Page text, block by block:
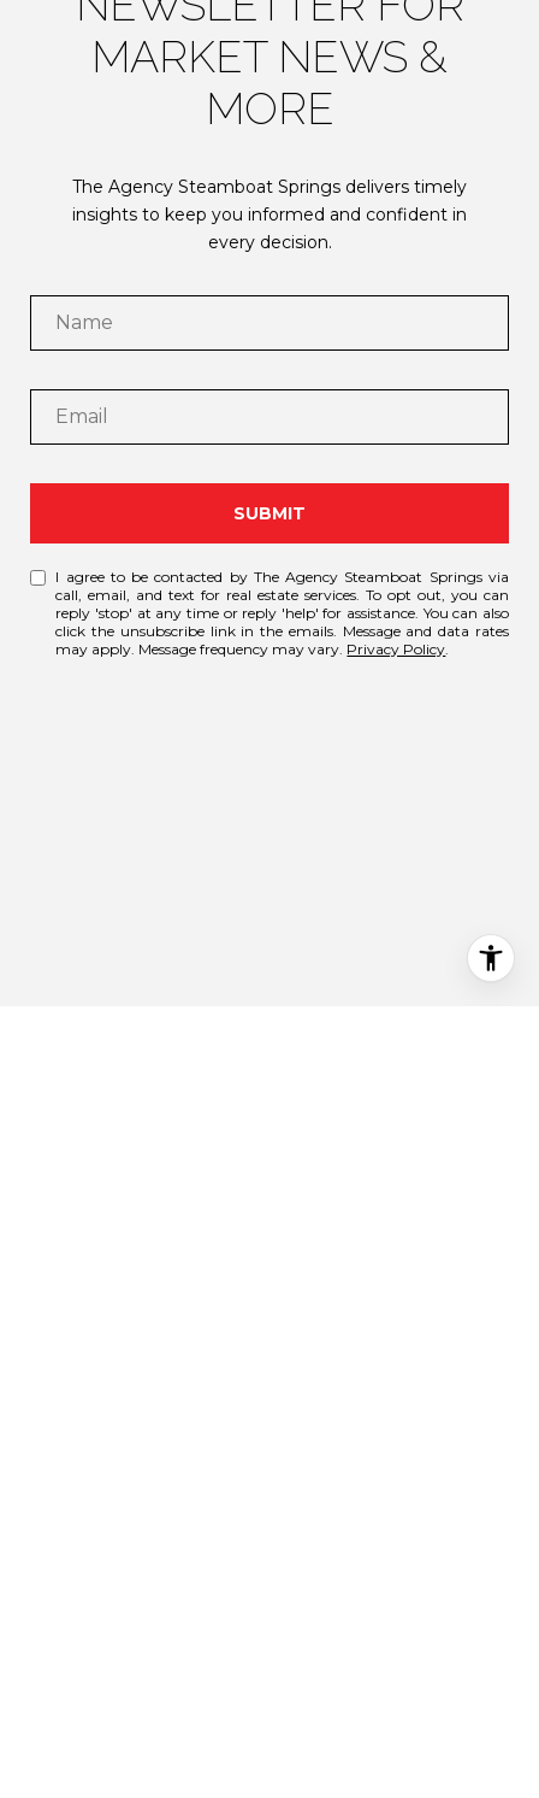
MARKET NEWS &
MORE
The Agency Steamboat Springs delivers timely
insights to keep you informed and confident in
every decision.
SUBMIT
I agree to be contacted by The Agency Steamboat Springs via
call, email, and text for real estate services. To opt out, you can
reply 'stop' at any time or reply 'help' for assistance. You can also
click the unsubscribe link in the emails. Message and data rates
may apply. Message frequency may vary. Privacy Policy.